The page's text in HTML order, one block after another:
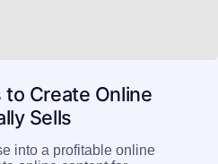
Create Online
Sells
into a profitable online